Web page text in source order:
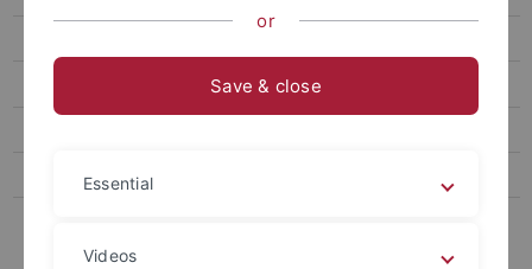
Biomechanik, Bewegungs- und Trainingswissenschaft
Bildungs- und Gesundheitsforschung im Sport
or
Save & close
Essential
Videos